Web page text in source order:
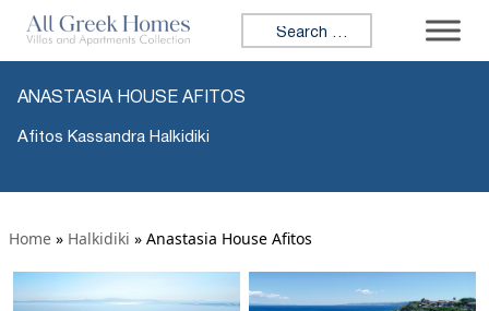
Search for:
ANASTASIA HOUSE AFITOS
Afitos Kassandra Halkidiki
Home » Halkidiki » Anastasia House Afitos